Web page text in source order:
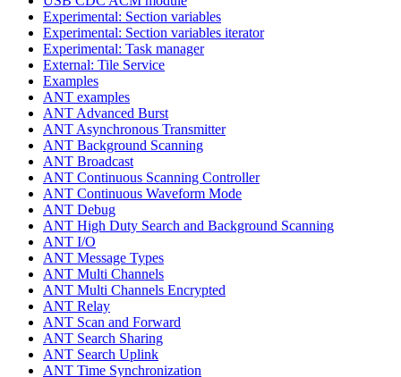
Experimental: Section variables
Experimental: Section variables iterator
Experimental: Task manager
External: Tile Service
Examples
ANT examples
ANT Advanced Burst
ANT Asynchronous Transmitter
ANT Background Scanning
ANT Broadcast
ANT Continuous Scanning Controller
ANT Continuous Waveform Mode
ANT Debug
ANT High Duty Search and Background Scanning
ANT I/O
ANT Message Types
ANT Multi Channels
ANT Multi Channels Encrypted
ANT Relay
ANT Scan and Forward
ANT Search Sharing
ANT Search Uplink
ANT Time Synchronization